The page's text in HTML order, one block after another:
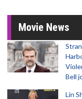
Movie News
Bell
Lin